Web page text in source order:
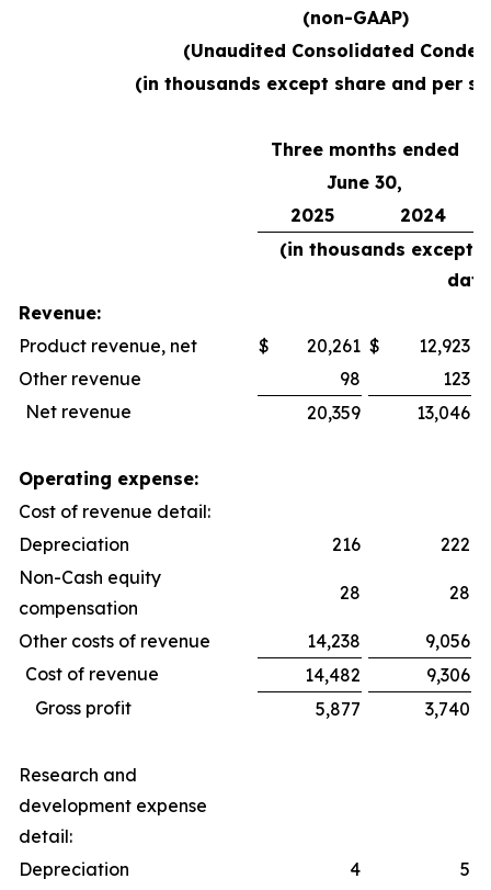
(non-GAAP)
(Unaudited Consolidated
(in thousands except share and per
Three months ended
June 30,
2025
2024
(in thousands except
Revenue:
Product revenue, net
$ 20,261 $ 12,923
Other revenue
98
123
Net revenue
20,359 13,046
Operating expense:
Cost of revenue detail:
Depreciation
216
222
Non-Cash equity
compensation
28 28
Other costs of revenue 14,238
9,056
Cost of revenue
14,482
9,306
Gross profit
5,877 3,740
Research and
development expense
detail:
Depreciation
4
5